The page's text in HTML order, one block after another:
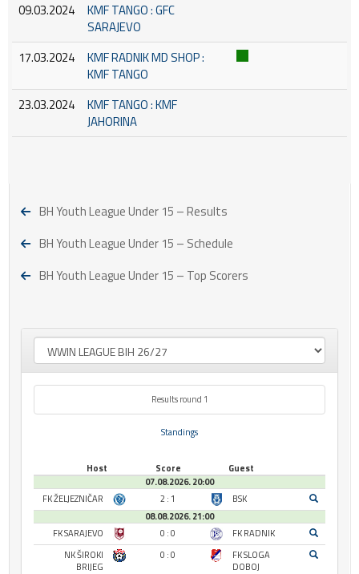
09.03.2024
KMF TANGO : GFC
SARAJEVO
17.03.2024
KMF RADNIK MD SHOP :
KMF TANGO
23.03.2024
KMF TANGO : KMF
JAHORINA
BH Youth League Under 15 – Results
BH Youth League Under 15 – Schedule
BH Youth League Under 15 – Top Scorers
Results round 1
Standings
Host Score
Guest
07.08.2026. 20:00
FK ŽELJEZNIČAR
2 : 1
BSK
08.08.2026. 21:00
FK SARAJEVO
0 : 0
FK RADNIK
NK ŠIROKI
BRIJEG
0 : 0
FK SLOGA
DOBOJ